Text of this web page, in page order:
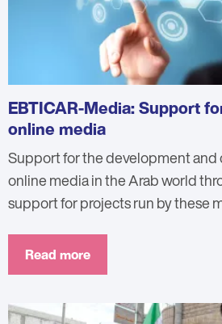
EBTICAR-Media: Support
online media
Support for the development
online media in the Arab world
support for projects run by these
Read more